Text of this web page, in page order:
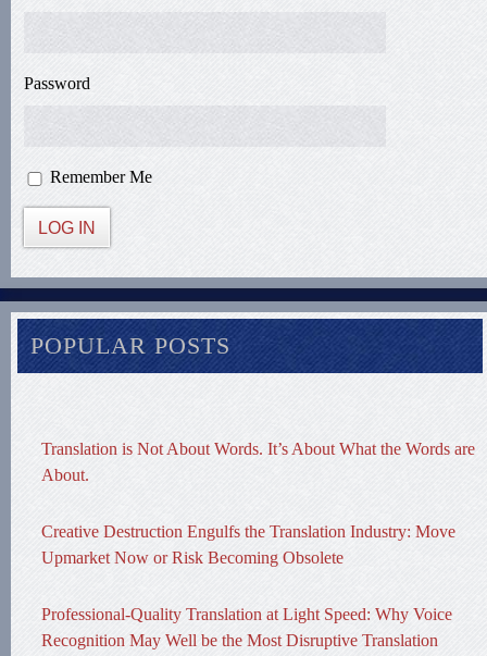
Password
Remember Me
LOG IN
POPULAR POSTS
Translation is Not About Words. It’s About What the Words are
About.
Creative Destruction Engulfs the Translation Industry: Move
Upmarket Now or Risk Becoming Obsolete
Professional-Quality Translation at Light Speed: Why Voice
Recognition May Well be the Most Disruptive Translation